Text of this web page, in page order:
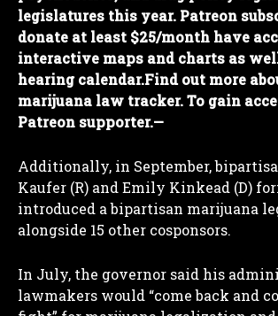
legislatures this year. Patreon
donate at least $25/month have
interactive maps and charts as
hearing calendar.Find out more
marijuana law tracker. To gain
Patreon supporter.—
Additionally, in September,
Kaufer (R) and Emily Kinkead (D)
introduced a bipartisan marijuana
alongside 15 other cosponsors.
In July, the governor said his
lawmakers would “come back and